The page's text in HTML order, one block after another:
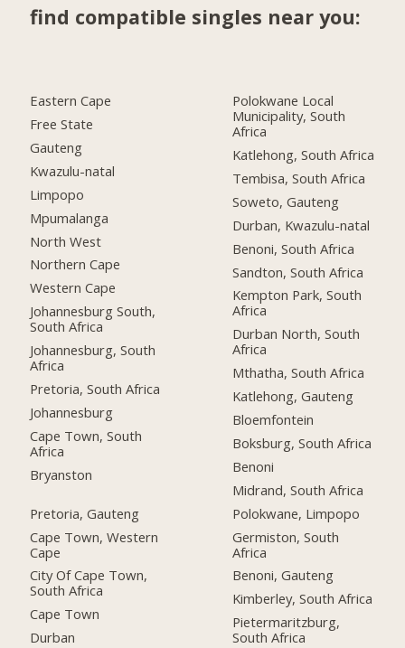
find compatible singles near you:
Eastern Cape
Free State
Gauteng
Kwazulu-natal
Limpopo
Mpumalanga
North West
Northern Cape
Western Cape
Johannesburg South,
South Africa
Johannesburg, South
Africa
Pretoria, South Africa
Johannesburg
Cape Town, South
Africa
Bryanston
Pretoria, Gauteng
Cape Town, Western
Cape
City Of Cape Town,
South Africa
Cape Town
Durban
Polokwane Local
Municipality, South
Africa
Katlehong, South Africa
Tembisa, South Africa
Soweto, Gauteng
Durban, Kwazulu-natal
Benoni, South Africa
Sandton, South Africa
Kempton Park, South
Africa
Durban North, South
Africa
Mthatha, South Africa
Katlehong, Gauteng
Bloemfontein
Boksburg, South Africa
Benoni
Midrand, South Africa
Polokwane, Limpopo
Germiston, South
Africa
Benoni, Gauteng
Kimberley, South Africa
Pietermaritzburg,
South Africa